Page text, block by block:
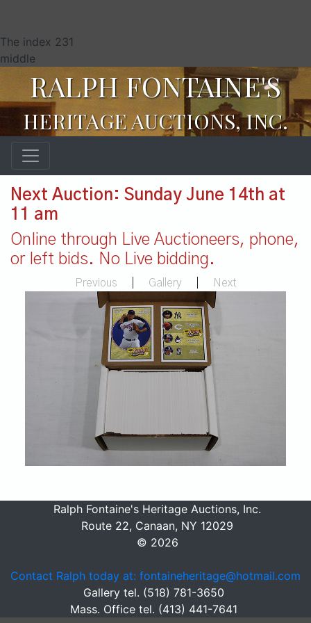
The index 231
middle
RALPH FONTAINE'S
HERITAGE AUCTIONS, INC.
Next Auction: Sunday June 14th at
11 am
Online through Live Auctioneers, phone,
or left bids. No Live bidding.
Previous Gallery Next
Ralph Fontaine's Heritage Auctions, Inc.
Route 22, Canaan, NY 12029
© 2026
Contact Ralph today at: fontaineheritage@hotmail.com
Gallery tel. (518) 781-3650
Mass. Office tel. (413) 441-7641